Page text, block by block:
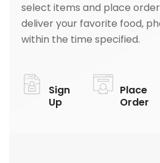
select items and place
deliver your favorite food,
within the time specified.
Sign
Up
Place
Order